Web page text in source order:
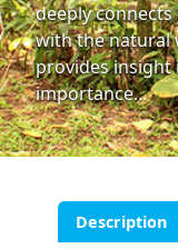
deeply connects
with the natural
provides insight
importance…
Description